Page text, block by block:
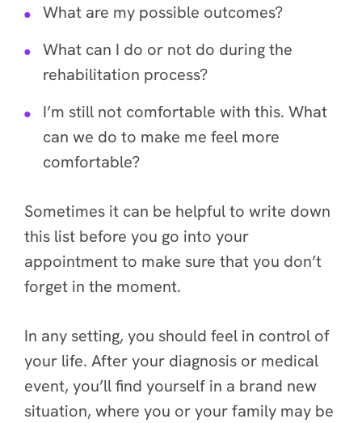
What are my possible outcomes?
What can I do or not do during the
rehabilitation process?
I’m still not comfortable with this. What
can we do to make me feel more
comfortable?
Sometimes it can be helpful to write down
this list before you go into your
appointment to make sure that you don’t
forget in the moment.
In any setting, you should feel in control of
your life. After your diagnosis or medical
event, you’ll find yourself in a brand new
situation, where you or your family may be